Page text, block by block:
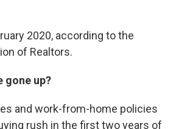
2020, according to the
of Realtors.
gone up?
and work-from-home policies
rush in the first two years of